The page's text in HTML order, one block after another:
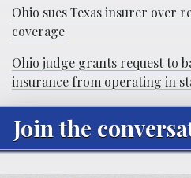
Ohio sues Texas insurer over
coverage
Ohio judge grants request to
insurance from operating in
Join the